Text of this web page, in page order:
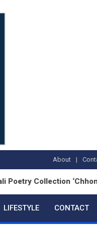
About
Collection ‘Chhonde Tulir
LIFESTYLE CONTACT